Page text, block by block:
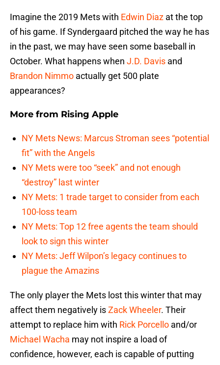
Imagine the 2019 Mets with Edwin Diaz at the top
of his game. If Syndergaard pitched the way he has
in the past, we may have seen some baseball in
October. What happens when J.D. Davis and
Brandon Nimmo actually get 500 plate
appearances?
More from Rising Apple
NY Mets News: Marcus Stroman sees “potential
fit” with the Angels
NY Mets were too “seek” and not enough
“destroy” last winter
NY Mets: 1 trade target to consider from each
100-loss team
NY Mets: Top 12 free agents the team should
look to sign this winter
NY Mets: Jeff Wilpon’s legacy continues to
plague the Amazins
The only player the Mets lost this winter that may
affect them negatively isZack Wheeler. Their
attempt to replace him with Rick Porcello and/or
Michael Wacha may not inspire a load of
confidence, however, each is capable of putting